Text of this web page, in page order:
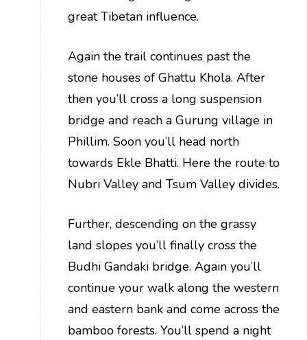
great Tibetan influence.
Again the trail continues past the
stone houses of Ghattu Khola. After
then you’ll cross a long suspension
bridge and reach a Gurung village in
Phillim. Soon you’ll head north
towards Ekle Bhatti. Here the route to
Nubri Valley and Tsum Valley divides.
Further, descending on the grassy
land slopes you’ll finally cross the
Budhi Gandaki bridge. Again you’ll
continue your walk along the western
and eastern bank and come across the
bamboo forests. You’ll spend a night